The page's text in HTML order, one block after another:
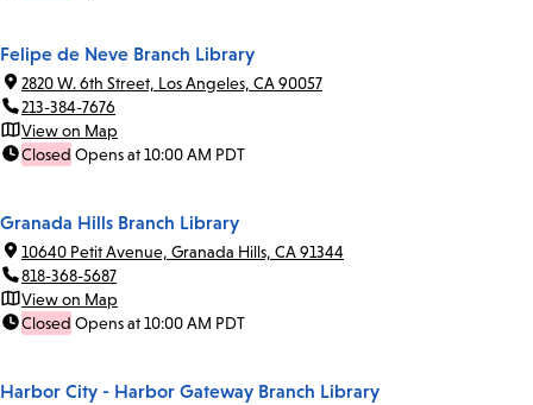
Felipe de Neve Branch Library
2820 W. 6th Street, Los Angeles, CA 90057
213-384-7676
View on Map
Closed Opens at 10:00 AM PDT
Granada Hills Branch Library
10640 Petit Avenue, Granada Hills, CA 91344
818-368-5687
View on Map
Closed Opens at 10:00 AM PDT
Harbor City - Harbor Gateway Branch Library